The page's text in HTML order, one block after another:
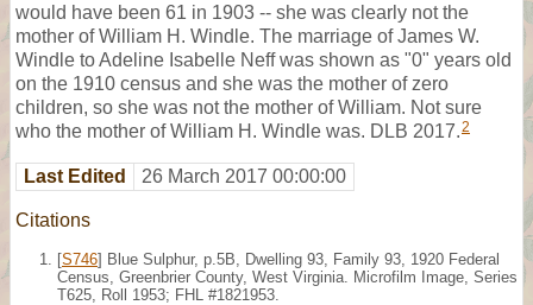
would have been 61 in 1903 -- she was clearly not the
mother of William H. Windle. The marriage of James W.
Windle to Adeline Isabelle Neff was shown as "0" years old
on the 1910 census and she was the mother of zero
children, so she was not the mother of William. Not sure
who the mother of William H. Windle was. DLB 2017.2
Last Edited 26 March 2017 00:00:00
Citations
[S746] Blue Sulphur, p.5B, Dwelling 93, Family 93, 1920 Federal
Census, Greenbrier County, West Virginia. Microfilm Image, Series
T625, Roll 1953; FHL #1821953.